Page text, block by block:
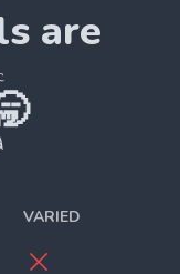
き
are
VARIED